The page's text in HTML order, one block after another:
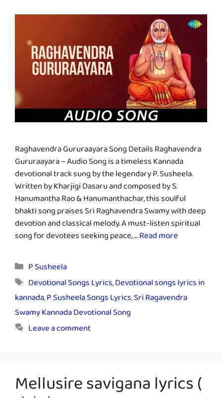
Raghavendra Gururaayara Song Details Raghavendra
Gururaayara – Audio Song is a timeless Kannada
devotional track sung by the legendary P. Susheela.
Written by Kharjigi Dasaru and composed by S.
Hanumantha Rao & Hanumanthachar, this soulful
bhakti song praises Sri Raghavendra Swamy with deep
devotion and classical melody. A must-listen spiritual
song for devotees seeking peace, …Read more
Categories
P Susheela
Tags
Devotional Songs Lyrics,Devotional songs lyrics in
kannada,P Susheela Songs Lyrics,Sri Ragavendra
Swamy Kannada Devotional Song
Leave a comment
Mellusire savigana lyrics (